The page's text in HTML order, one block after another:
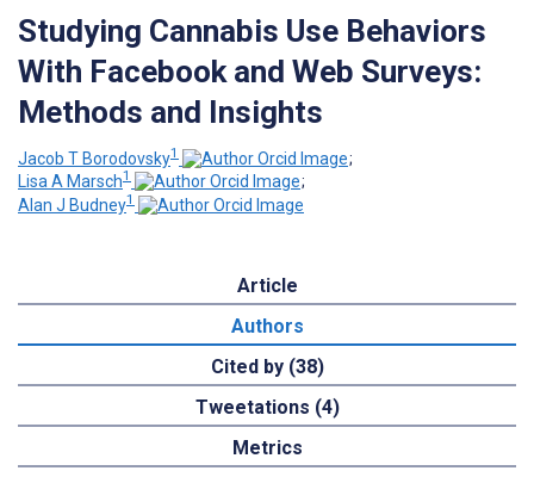
Studying Cannabis Use Behaviors
With Facebook and Web Surveys:
Methods and Insights
Jacob T Borodovsky1
;
Lisa A Marsch1
;
Alan J Budney1
Article
Authors
Cited by (38)
Tweetations (4)
Metrics